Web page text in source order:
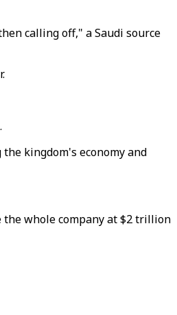
calling off," a Saudi source
kingdom's economy and
whole company at $2 trillion